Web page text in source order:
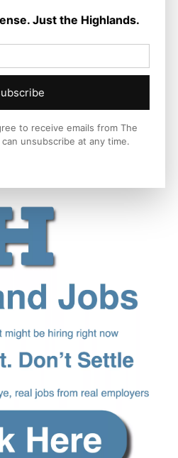
- 7 August 2026
Just the Highlands.
to receive emails from The
unsubscribe at any time.